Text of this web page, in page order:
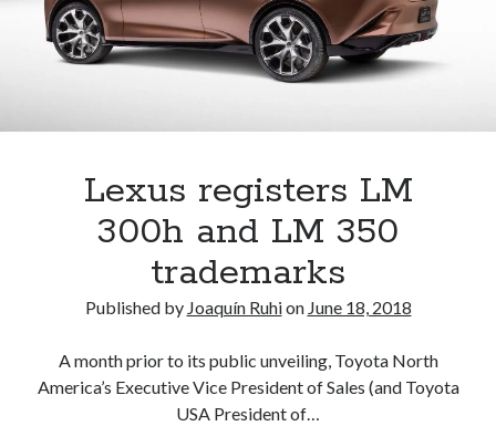
But
why?
Lexus registers LM
300h and LM 350
trademarks
Published by Joaquín Ruhion June 18, 2018
A month prior to its public unveiling, Toyota North
America’s Executive Vice President of Sales (and Toyota
USA President of…